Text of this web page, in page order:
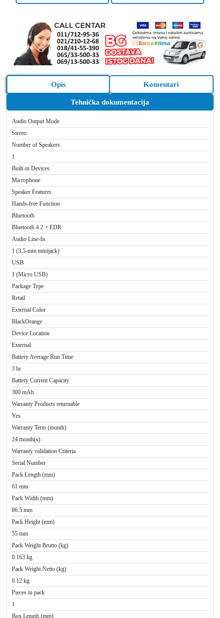
Opis
Tehnička dokumentacija
Komentari
Audio Output Mode
Stereo
Number of Speakers
1
Built-in Devices
Microphone
Speaker Features
Hands-free Function
Bluetooth
Bluetooth 4.2 + EDR
Audio Line-In
1 (3.5-mm minijack)
USB
1 (Micro USB)
Package Type
Retail
External Color
BlackOrange
Device Location
External
Battery Average Run Time
3 hr
Battery Current Capacity
300 mAh
Warranty Products returnable
Yes
Warranty Term (month)
24 month(s)
Warranty validation Criteria
Serial Number
Pack Length (mm)
61 mm
Pack Width (mm)
86.5 mm
Pack Height (mm)
55 mm
Pack Weight Brutto (kg)
0.163 kg
Pack Weight Netto (kg)
0.12 kg
Pieces in pack
1
Box Length (mm)